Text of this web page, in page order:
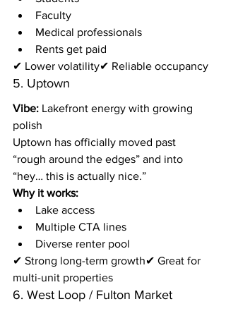
Faculty
Medical professionals
Rents get paid
✔ Lower volatility✔ Reliable occupancy
5. Uptown
Vibe: Lakefront energy with growing
polish
Uptown has officially moved past
“rough around the edges” and into
“hey… this is actually nice.”
Why it works:
Lake access
Multiple CTA lines
Diverse renter pool
✔ Strong long-term growth✔ Great for
multi-unit properties
6. West Loop / Fulton Market